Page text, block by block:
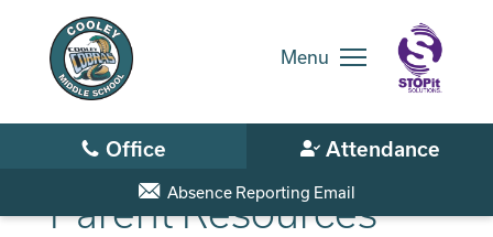
content
site
Absence Reporting Email
Menu
Parent Resources